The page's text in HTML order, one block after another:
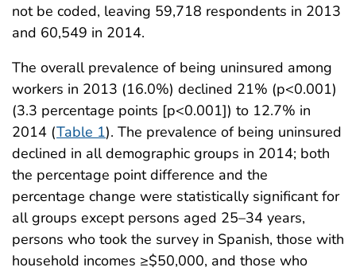
not be coded, leaving 59,718 respondents in 2013
and 60,549 in 2014.
The overall prevalence of being uninsured among
workers in 2013 (16.0%) declined 21% (p<0.001)
(3.3 percentage points [p<0.001]) to 12.7% in
2014 (Table 1). The prevalence of being uninsured
declined in all demographic groups in 2014; both
the percentage point difference and the
percentage change were statistically significant for
all groups except persons aged 25–34 years,
persons who took the survey in Spanish, those with
household incomes ≥$50,000, and those who